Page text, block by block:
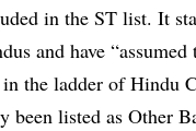
in the ST list. It
and have “assumed
the ladder of Hindu
been listed as Other